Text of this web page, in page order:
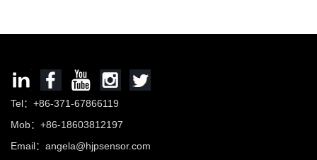
Tel：+86-371-67866119
Mob：+86-18603812197
Email： angela@hjpsensor.com